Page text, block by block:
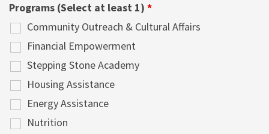
Programs (Select at least 1) *
Community Outreach & Cultural Affairs
Financial Empowerment
Stepping Stone Academy
Housing Assistance
Energy Assistance
Nutrition